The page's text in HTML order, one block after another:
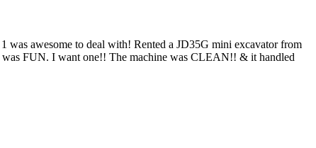
was awesome to deal with! Rented a JD35G mini excavator from
was FUN. I want one!! The machine was CLEAN!! & it handled